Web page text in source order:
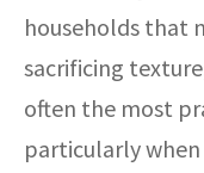
households that
sacrificing
often the most
particularly